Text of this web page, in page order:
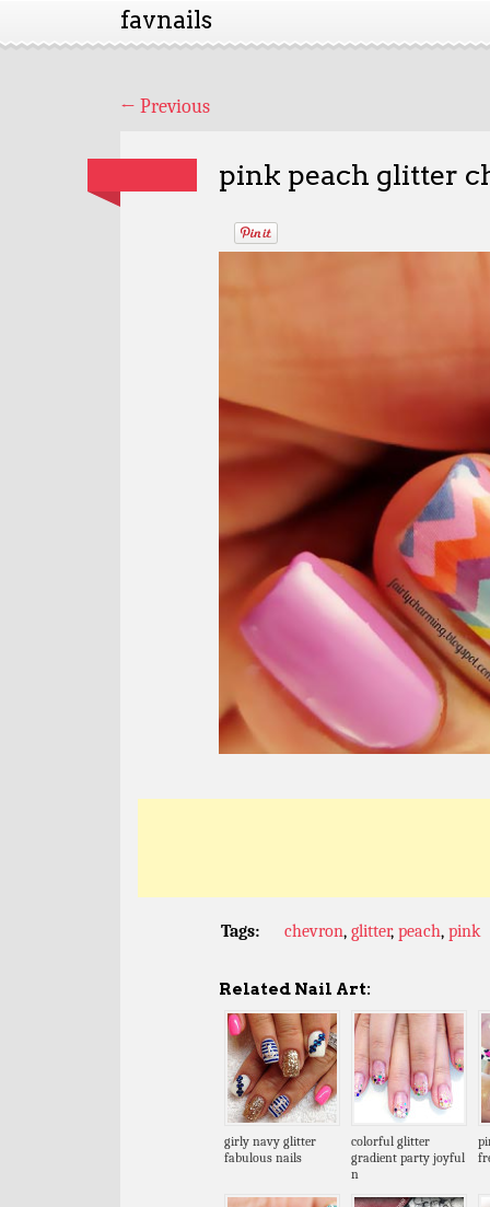
favnails
← Previous
pink peach glitter
Tags: chevron, glitter, peach, pink
Related Nail Art:
girly navy glitter
fabulous nails
colorful glitter
gradient party joyful
n